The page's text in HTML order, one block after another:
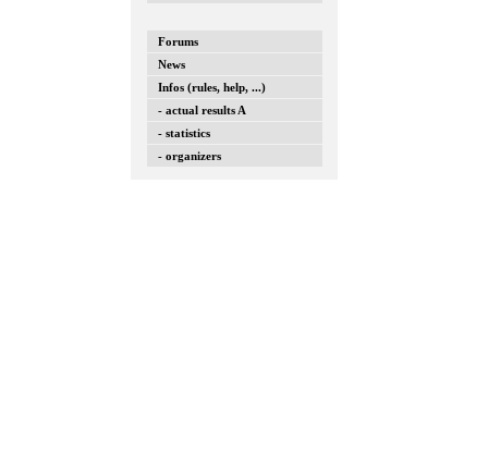
Forums
News
Infos (rules, help, ...)
- actual results A
- statistics
- organizers